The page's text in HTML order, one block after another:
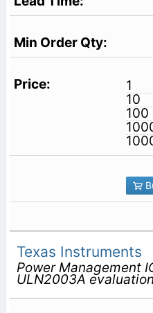
1
10
100
Texas Instruments
Power Management
ULN2003A